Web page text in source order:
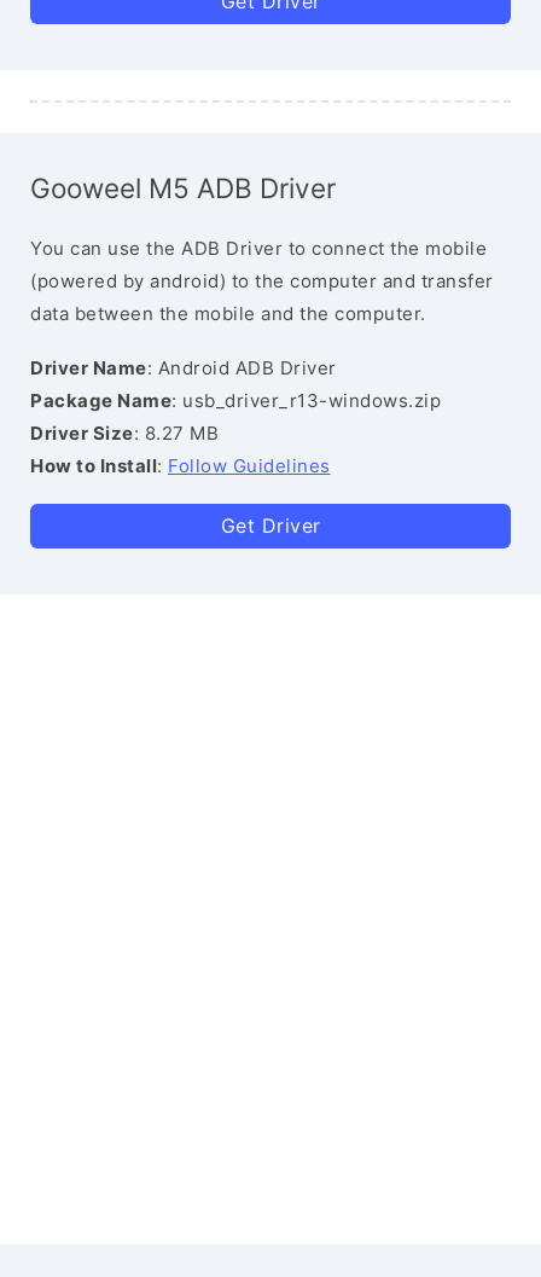
Gooweel M5 ADB Driver
You can use the ADB Driver to connect the mobile
(powered by android) to the computer and transfer
data between the mobile and the computer.
Driver Name: Android ADB Driver
Package Name: usb_driver_r13-windows.zip
Driver Size: 8.27 MB
How to Install: Follow Guidelines
Get Driver